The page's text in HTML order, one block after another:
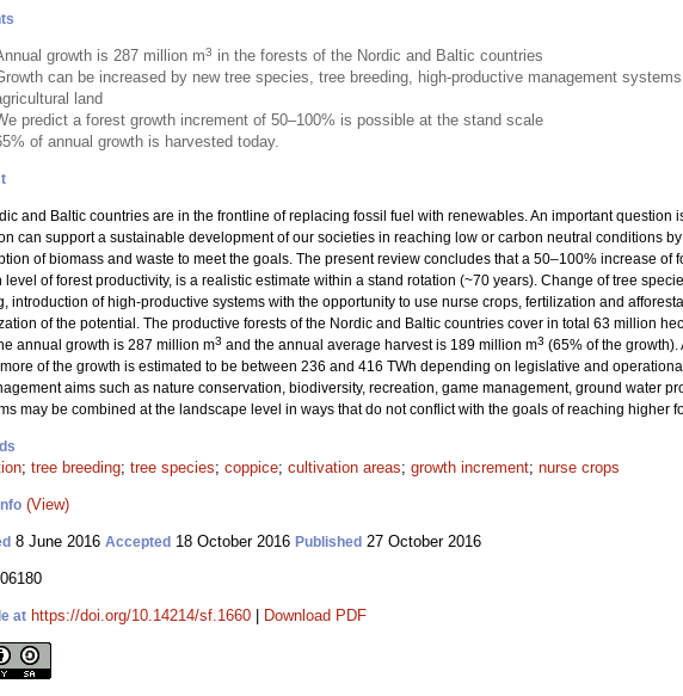
growth is 287 million m3 in the forests of the Nordic and Baltic countries
can be increased by new tree species, tree breeding, high-productive management
land
predict a forest growth increment of 50–100% is possible at the stand scale
of annual growth is harvested today.
and Baltic countries are in the frontline of replacing fossil fuel with renewables. An important question
can support a sustainable development of our societies in reaching low or carbon neutral conditions
of biomass and waste to meet the goals. The present review concludes that a 50–100% increase of
level of forest productivity, is a realistic estimate within a stand rotation (~70 years). Change of tree
introduction of high-productive systems with the opportunity to use nurse crops, fertilization and
of the potential. The productive forests of the Nordic and Baltic countries cover in total 63 million
annual growth is 287 million m3 and the annual average harvest is 189 million m3 (65% of the
of the growth is estimated to be between 236 and 416 TWh depending on legislative and
aims such as nature conservation, biodiversity, recreation, game management, ground water
may be combined at the landscape level in ways that do not conflict with the goals of reaching higher
; tree breeding; tree species; coppice; cultivation areas; growth increment; nurse crops
(View)
8 June 2016 Accepted 18 October 2016 Published 27 October 2016
at https://doi.org/10.14214/sf.1660 Download PDF